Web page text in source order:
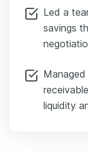
Led a
savings
liquidity